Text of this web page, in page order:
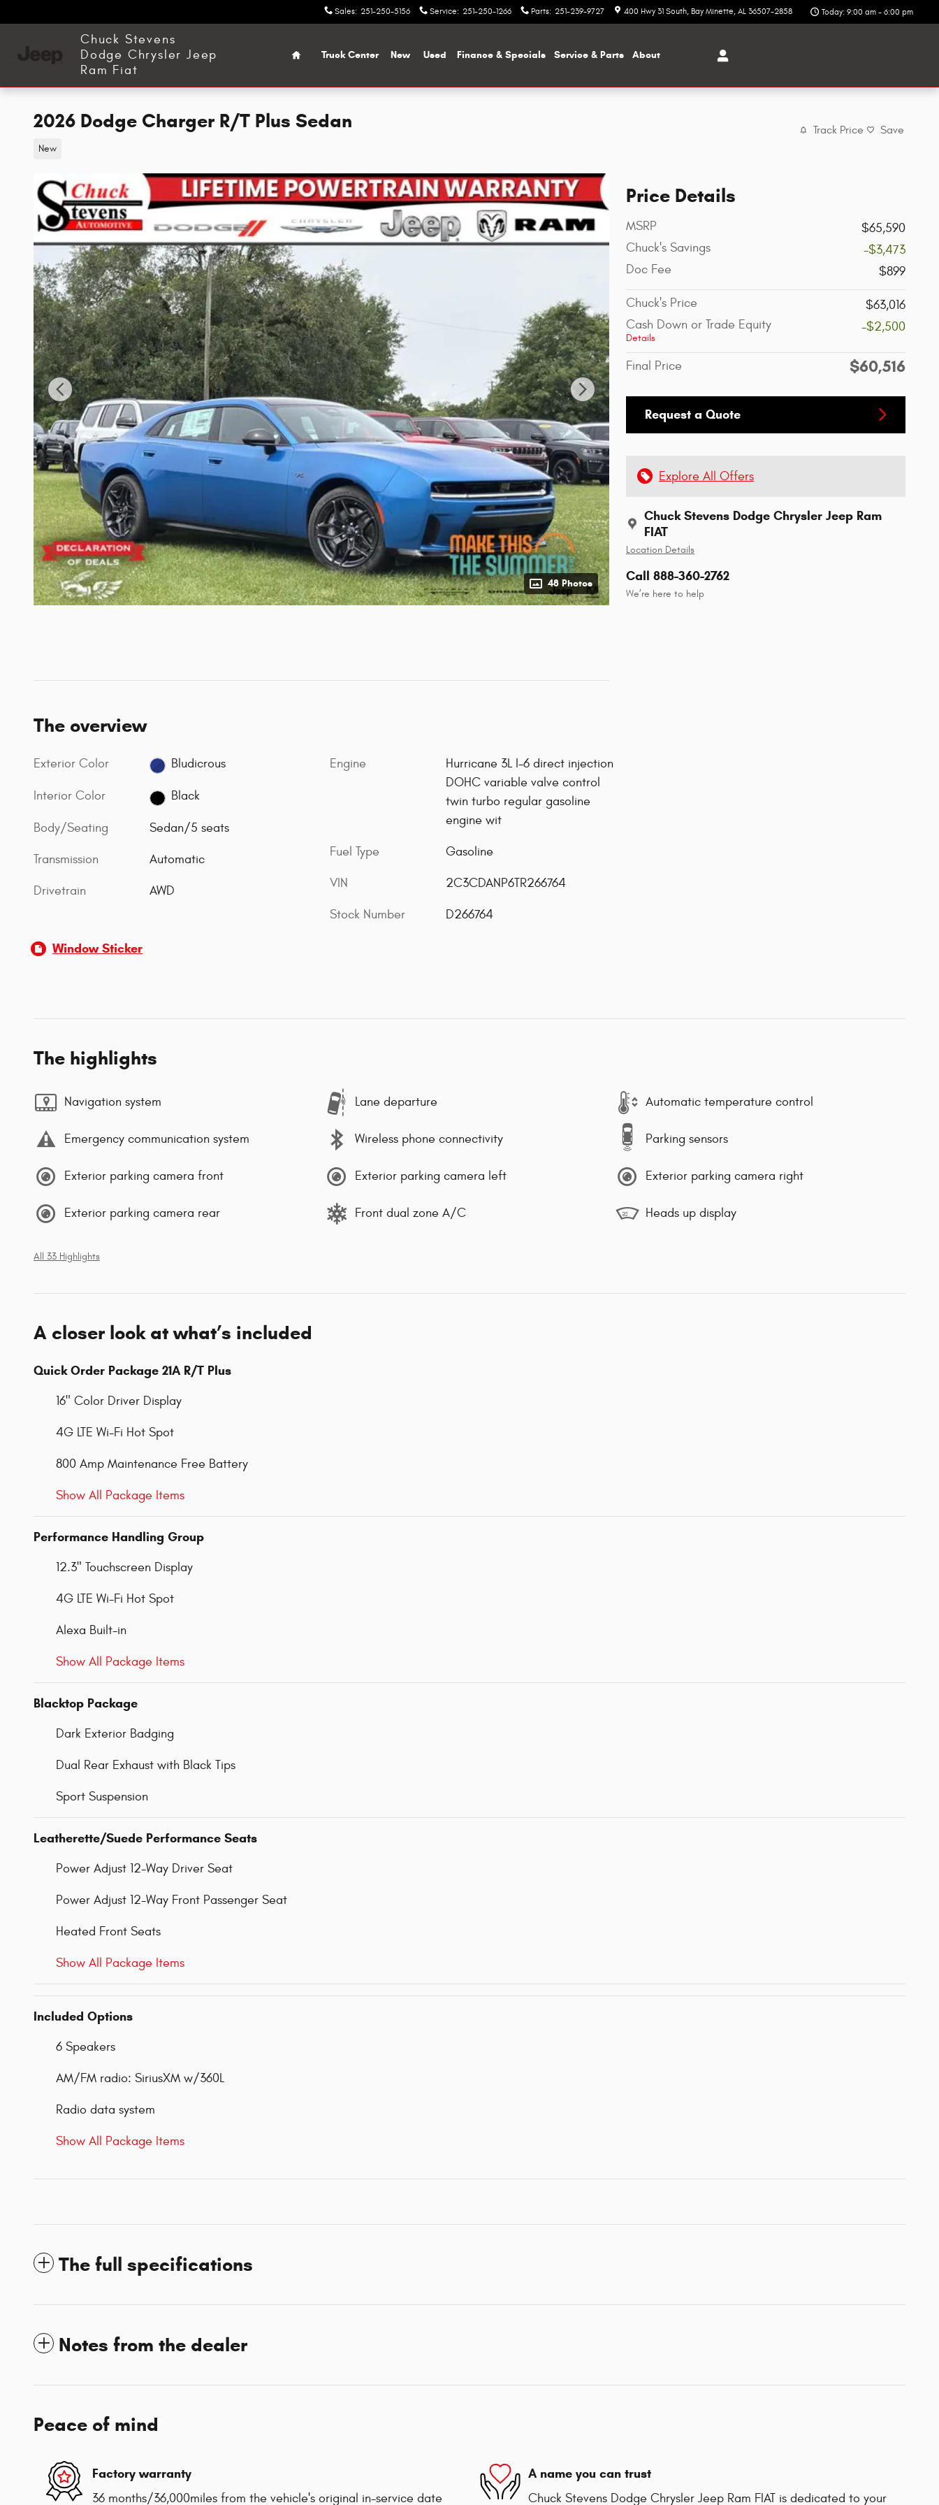
Sales: 251-250-5156 Service: 251-250-1266 Parts: 251-239-9727 400 Hwy 31 South Bay Minette, AL 36507-2858 Today: 9:00 am - 6:00 pm
Chuck Stevens
Dodge Chrysler Jeep
Ram Fiat
Home
Truck Center New Used Finance & Specials Service & Parts About
2026 Dodge Charger R/T Plus Sedan
New
Track Price Save
48 Photos
Price Details
MSRP
$65,590
Chuck's Savings
-$3,473
Doc Fee
$899
Chuck's Price
$63,016
Cash Down or Trade Equity
Details
-$2,500
Final Price $60,516
Request a Quote
Explore All Offers
Chuck Stevens Dodge Chrysler Jeep Ram
FIAT
Location Details
Call 888-360-2762
We’re here to help
The overview
Exterior Color Bludicrous
Interior Color Black
Body/Seating Sedan/5 seats
Transmission Automatic
Drivetrain AWD
Engine
Hurricane 3L I-6 direct injection
DOHC variable valve control
twin turbo regular gasoline
engine wit
Fuel Type Gasoline
VIN 2C3CDANP6TR266764
Stock Number D266764
Window Sticker
The highlights
Navigation system Lane departure Automatic temperature control
Emergency communication system Wireless phone connectivity Parking sensors
Exterior parking camera front Exterior parking camera left Exterior parking camera right
Exterior parking camera rear Front dual zone A/C Heads up display
All 33 Highlights
A closer look at what’s included
Quick Order Package 21A R/T Plus
16" Color Driver Display
4G LTE Wi-Fi Hot Spot
800 Amp Maintenance Free Battery
Show All Package Items
Performance Handling Group
12.3" Touchscreen Display
4G LTE Wi-Fi Hot Spot
Alexa Built-in
Show All Package Items
Blacktop Package
Dark Exterior Badging
Dual Rear Exhaust with Black Tips
Sport Suspension
Leatherette/Suede Performance Seats
Power Adjust 12-Way Driver Seat
Power Adjust 12-Way Front Passenger Seat
Heated Front Seats
Show All Package Items
Included Options
6 Speakers
AM/FM radio: SiriusXM w/360L
Radio data system
Show All Package Items
The full specifications
Notes from the dealer
Peace of mind
Factory warranty
36 months/36,000miles from the vehicle's original in-service date
A name you can trust
Chuck Stevens Dodge Chrysler Jeep Ram FIAT is dedicated to your